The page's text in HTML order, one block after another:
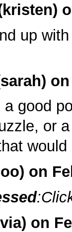
kristen)
up
sarah) on
good
or
) on
) on